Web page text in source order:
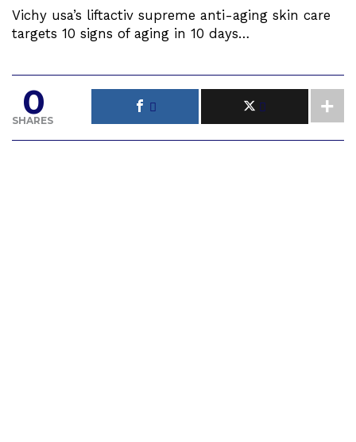
Vichy usa’s liftactiv supreme anti-aging skin care
targets 10 signs of aging in 10 days…
0
SHARES